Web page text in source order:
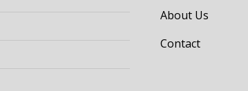
About Us
Contact